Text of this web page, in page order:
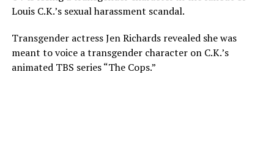
Louis C.K.’s sexual harassment scandal.
Transgender actress Jen Richards revealed she was
meant to voice a transgender character on C.K.’s
animated TBS series “The Cops.”